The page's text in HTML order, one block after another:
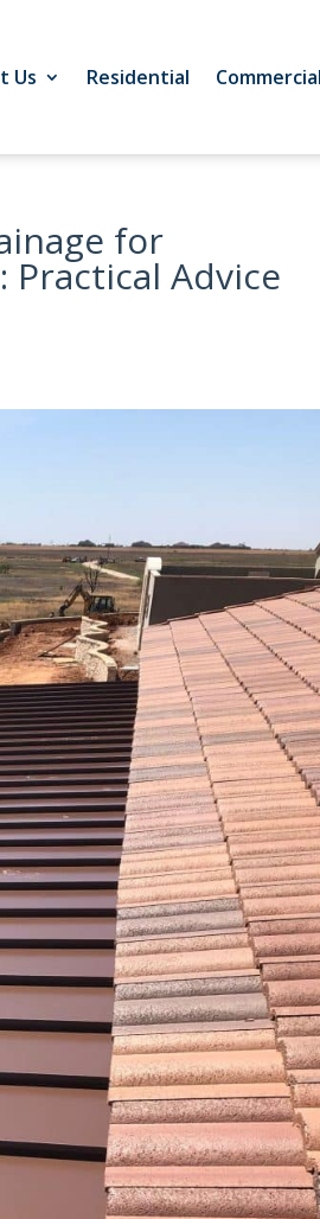
Us Residential Commercial
for
Advice